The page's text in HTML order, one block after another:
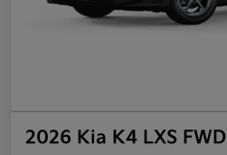
2026 Kia K4 LXS FWD